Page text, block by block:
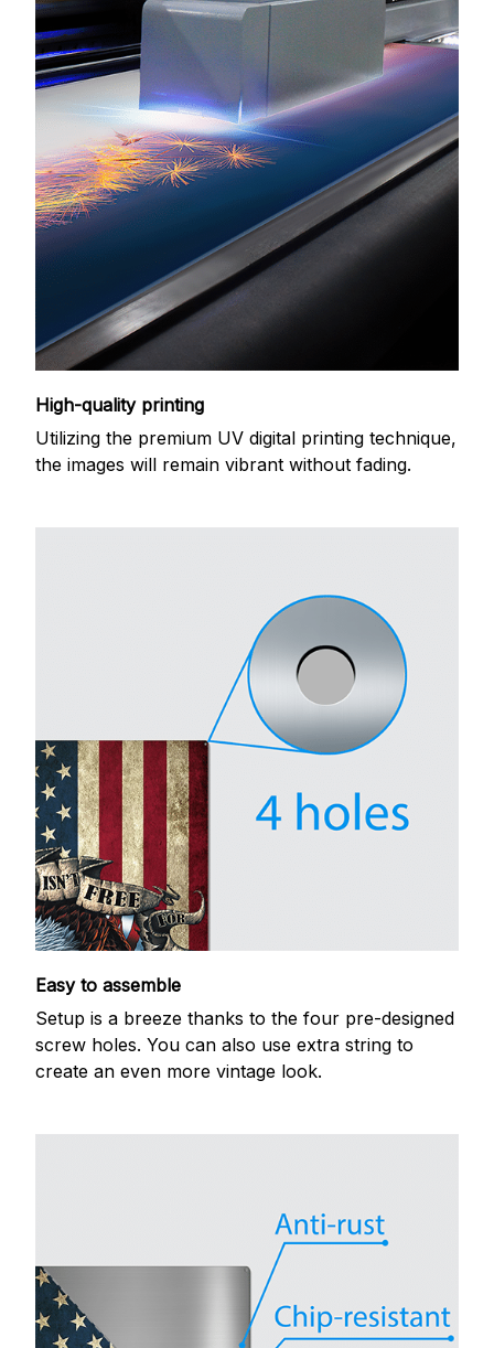
High-quality printing
Utilizing the premium UV digital printing technique,
the images will remain vibrant without fading.
Easy to assemble
Setup is a breeze thanks to the four pre-designed
screw holes. You can also use extra string to
create an even more vintage look.